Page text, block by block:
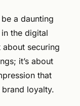
a daunting
the digital
about securing
it’s about
that
loyalty.